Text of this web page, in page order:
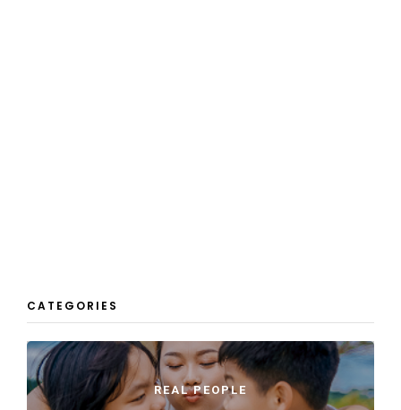
CATEGORIES
REAL PEOPLE